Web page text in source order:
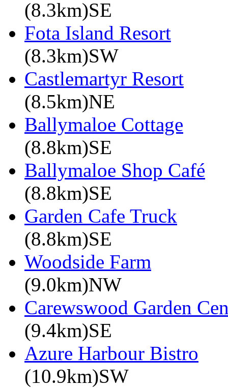
(8.3km)SE
Fota Island Resort
(8.3km)SW
Castlemartyr Resort
(8.5km)NE
Ballymaloe Cottage
(8.8km)SE
Ballymaloe Shop Café
(8.8km)SE
Garden Cafe Truck
(8.8km)SE
Woodside Farm
(9.0km)NW
Carewswood Garden
(9.4km)SE
Azure Harbour Bistro
(10.9km)SW